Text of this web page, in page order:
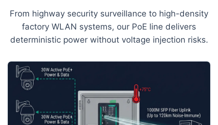
From highway security surveillance to high-density
factory WLAN systems, our PoE line delivers
deterministic power without voltage injection risks.